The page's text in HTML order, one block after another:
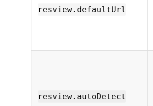
resview.defaultUrl
resview.autoDetect